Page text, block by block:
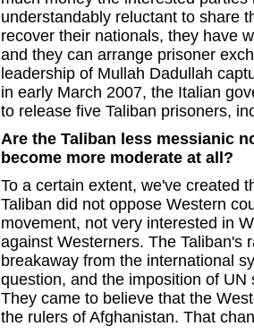
understandably reluctant to share
recover their nationals, they have
and they can arrange prisoner
leadership of Mullah Dadullah
in early March 2007, the Italian
to release five Taliban prisoners,
Are the Taliban less messianic
become more moderate at all?
To a certain extent, we've created
Taliban did not oppose Western
movement, not very interested in
against Westerners. The Taliban's
breakaway from the international
question, and the imposition of
They came to believe that the
the rulers of Afghanistan. That